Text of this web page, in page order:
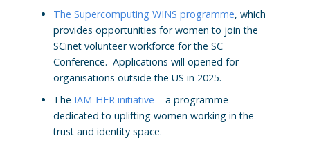
The Supercomputing WINS programme, which
provides opportunities for women to join the
SCinet volunteer workforce for the SC
Conference. Applications will opened for
organisations outside the US in 2025.
The IAM-HER initiative – a programme
dedicated to uplifting women working in the
trust and identity space.